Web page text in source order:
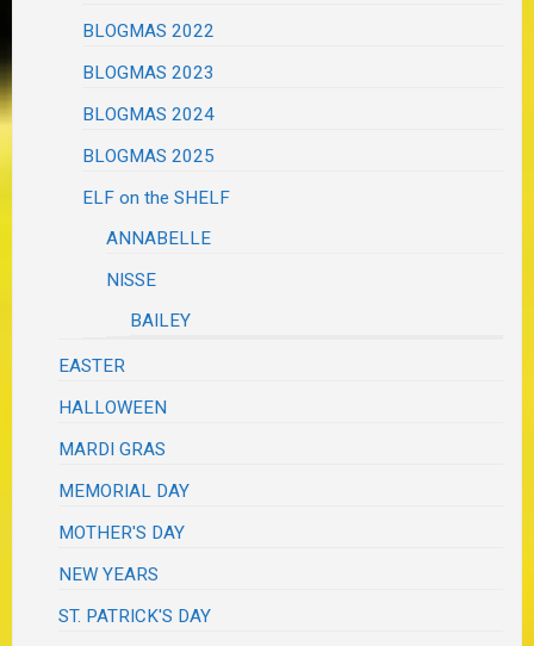
BLOGMAS 2022
BLOGMAS 2023
BLOGMAS 2024
BLOGMAS 2025
ELF on the SHELF
ANNABELLE
NISSE
BAILEY
EASTER
HALLOWEEN
MARDI GRAS
MEMORIAL DAY
MOTHER'S DAY
NEW YEARS
ST. PATRICK'S DAY